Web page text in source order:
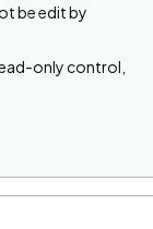
be edit by
only control,